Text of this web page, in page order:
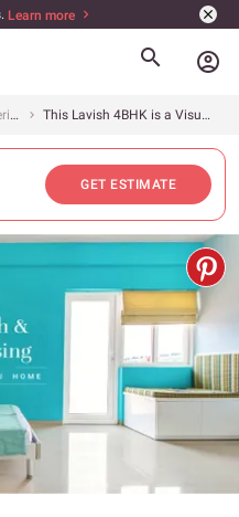
Learn more
account_circle
New Home Interiors This Lavish 4BHK is a Visual Treat
GET ESTIMATE